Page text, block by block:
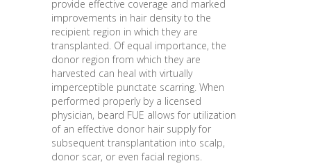
provide effective coverage and marked
improvements in hair density to the
recipient region in which they are
transplanted. Of equal importance, the
donor region from which they are
harvested can heal with virtually
imperceptible punctate scarring. When
performed properly by a licensed
physician, beard FUE allows for utilization
of an effective donor hair supply for
subsequent transplantation into scalp,
donor scar, or even facial regions.